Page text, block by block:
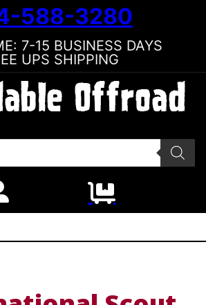
588-3280
7-15 BUSINESS DAYS
UPS SHIPPING